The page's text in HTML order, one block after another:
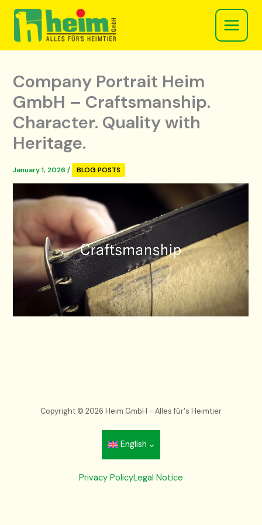
Skip
content
Company Portrait Heim
GmbH – Craftsmanship.
Character. Quality with
Heritage.
January 1, 2026/ BLOG POSTS
Copyright © 2026 Heim GmbH - Alles für's Heimtier
English
Privacy PolicyLegal Notice